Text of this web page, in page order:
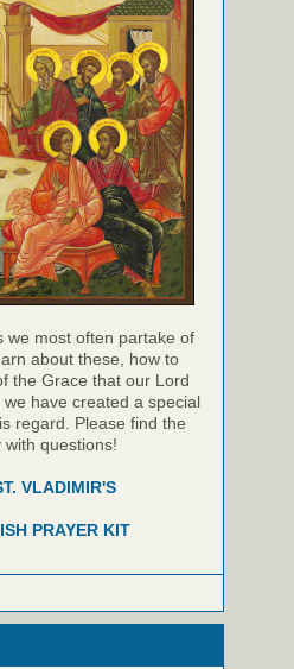
we most often partake of
about these, how to
the Grace that our Lord
have created a special
regard. Please find the
questions!
VLADIMIR'S
PRAYER KIT